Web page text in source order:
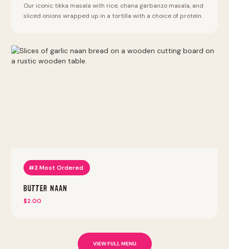
Our iconic tikka masala with rice, chana garbanzo masala, and
sliced onions wrapped up in a tortilla with a choice of protein.
#3 Most Ordered
Butter Naan
$2.00
VIEW FULL MENU